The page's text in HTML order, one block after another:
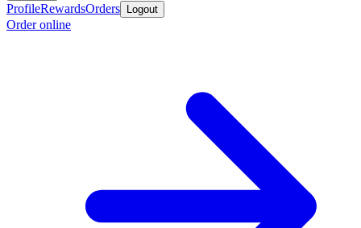
ProfileRewardsOrders Logout
Order online